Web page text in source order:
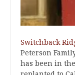
Switchback
Peterson
has been in